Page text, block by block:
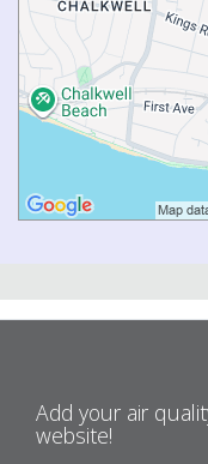
Add your air
website!